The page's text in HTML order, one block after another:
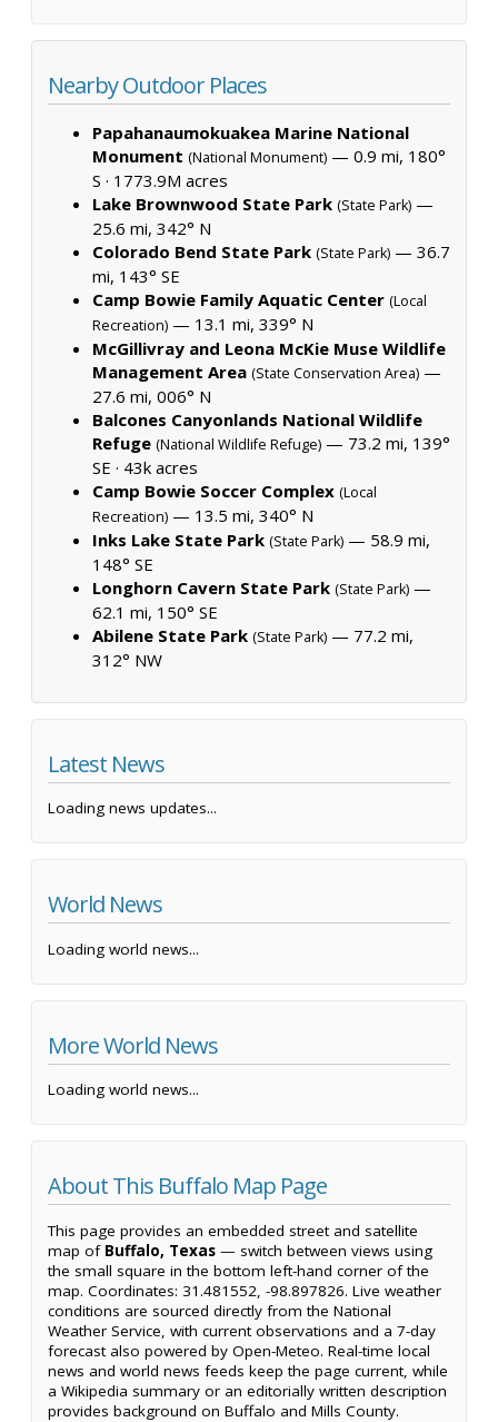
Nearby Outdoor Places
Papahanaumokuakea Marine National
Monument (National Monument) — 0.9 mi, 180°
S · 1773.9M acres
Lake Brownwood State Park (State Park) —
25.6 mi, 342° N
Colorado Bend State Park (State Park) — 36.7
mi, 143° SE
Camp Bowie Family Aquatic Center (Local
Recreation) — 13.1 mi, 339° N
McGillivray and Leona McKie Muse Wildlife
Management Area (State Conservation Area) —
27.6 mi, 006° N
Balcones Canyonlands National Wildlife
Refuge (National Wildlife Refuge) — 73.2 mi, 139°
SE · 43k acres
Camp Bowie Soccer Complex (Local
Recreation) — 13.5 mi, 340° N
Inks Lake State Park (State Park) — 58.9 mi,
148° SE
Longhorn Cavern State Park (State Park) —
62.1 mi, 150° SE
Abilene State Park (State Park) — 77.2 mi,
312° NW
Latest News
Loading news updates...
World News
Loading world news...
More World News
Loading world news...
About This Buffalo Map Page
This page provides an embedded street and satellite
map of Buffalo, Texas — switch between views using
the small square in the bottom left-hand corner of the
map. Coordinates: 31.481552, -98.897826. Live weather
conditions are sourced directly from the National
Weather Service, with current observations and a 7-day
forecast also powered by Open-Meteo. Real-time local
news and world news feeds keep the page current, while
a Wikipedia summary or an editorially written description
provides background on Buffalo and Mills County.